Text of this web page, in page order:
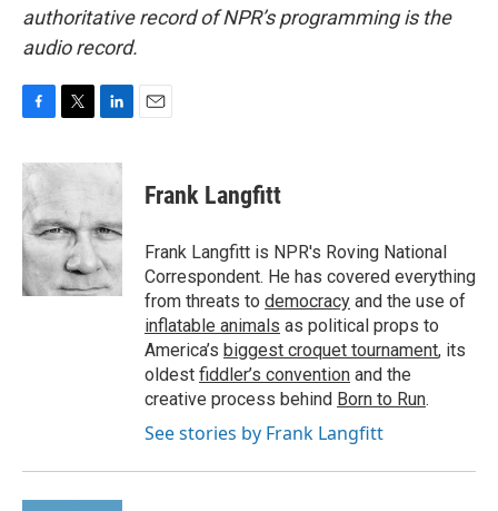
authoritative record of NPR’s programming is the
audio record.
c
e
b
o
o
k
i
t
e
r
n
d
I
n
Frank Langfitt
Frank Langfitt is NPR's Roving National
Correspondent. He has covered everything
from threats to democracy and the use of
inflatable animals as political props to
America’s biggest croquet tournament, its
oldest fiddler’s convention and the
creative process behind Born to Run.
See stories by Frank Langfitt